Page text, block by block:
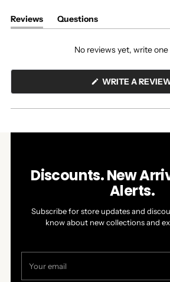
Reviews
(tab
Questions
(tab
No reviews yet, write
WRITE A
Discounts. New
Alerts.
Subscribe for store updates and
know about new collections and
email